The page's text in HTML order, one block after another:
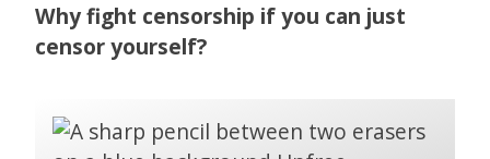
Why fight censorship if you can just
censor yourself?